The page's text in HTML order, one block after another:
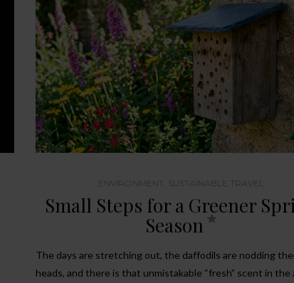
ENVIRONMENT SUSTAINABLE TRAVEL
Small Steps for a Greener
Season
The days are stretching out, the daffodils are nodding
heads, and there is that unmistakable “fresh” scent in the